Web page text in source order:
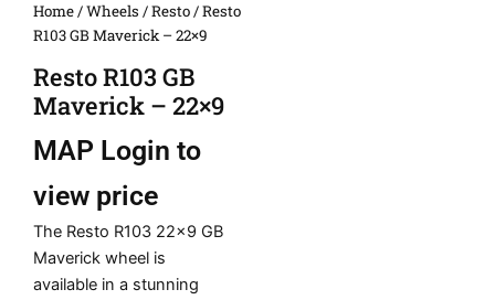
Home/Wheels /Resto/ Resto
R103 GB Maverick – 22×9
Resto R103 GB
Maverick – 22×9
MAP Login to
view price
The Resto R103 22×9 GB
Maverick wheel is
available in a stunning